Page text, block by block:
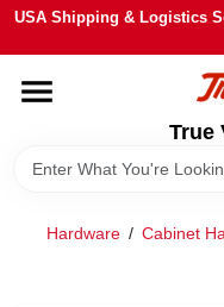
Skip
content
USA Shipping & Logistics
True
HOME
DEPARTMENTS
BRANDS
Hardware / Cabinet